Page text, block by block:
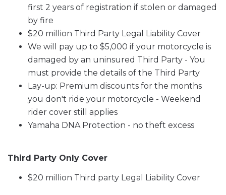
first 2 years of registration if stolen or damaged
by fire
$20 million Third Party Legal Liability Cover
We will pay up to $5,000 if your motorcycle is
damaged by an uninsured Third Party - You
must provide the details of the Third Party
Lay-up: Premium discounts for the months
you don't ride your motorcycle - Weekend
rider cover still applies
Yamaha DNA Protection - no theft excess
Third Party Only Cover
$20 million Third party Legal Liability Cover